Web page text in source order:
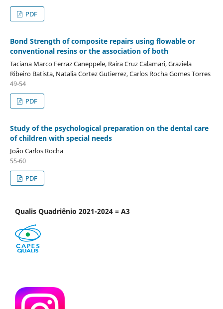
PDF
Bond Strength of composite repairs using flowable or
conventional resins or the association of both
Taciana Marco Ferraz Caneppele, Raira Cruz Calamari, Graziela
Ribeiro Batista, Natalia Cortez Gutierrez, Carlos Rocha Gomes Torres
49-54
PDF
Study of the psychological preparation on the dental care
of children with special needs
João Carlos Rocha
55-60
PDF
Qualis Quadriênio 2021-2024 = A3